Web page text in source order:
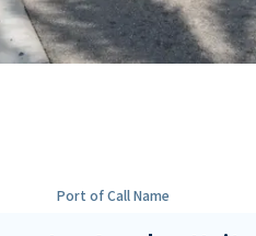
Port of Call Name